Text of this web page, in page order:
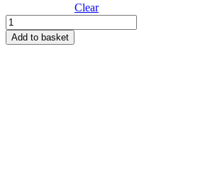
Clear
Short-
Sleeve
Poncho
Add to basket